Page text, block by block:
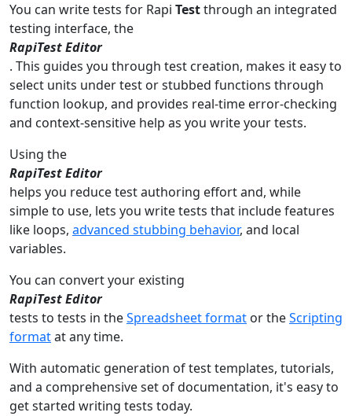
You can write tests for Rapi Testthrough an integrated
testing interface, the
RapiTest Editor
. This guides you through test creation, makes it easy to
select units under test or stubbed functions through
function lookup, and provides real-time error-checking
and context-sensitive help as you write your tests.
Using the
RapiTest Editor
helps you reduce test authoring effort and, while
simple to use, lets you write tests that include features
like loops, advanced stubbing behavior, and local
variables.
You can convert your existing
RapiTest Editor
tests to tests in theSpreadsheet format or theScripting
formatat any time.
With automatic generation of test templates, tutorials,
and a comprehensive set of documentation, it's easy to
get started writing tests today.